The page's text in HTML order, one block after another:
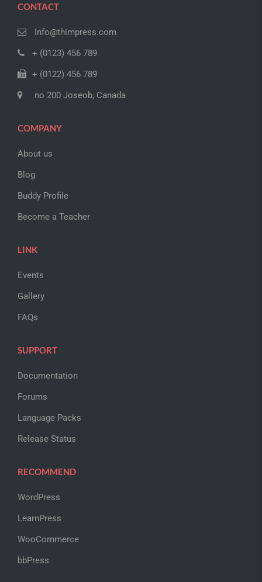
CONTACT
Info@thimpress.com
+ (0123) 456 789
+ (0122) 456 789
no 200 Joseob, Canada
COMPANY
About us
Blog
Buddy Profile
Become a Teacher
LINK
Events
Gallery
FAQs
SUPPORT
Documentation
Forums
Language Packs
Release Status
RECOMMEND
WordPress
LearnPress
WooCommerce
bbPress